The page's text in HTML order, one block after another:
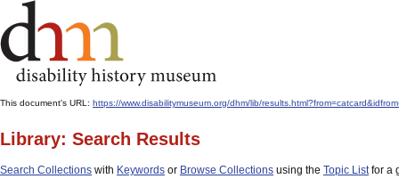
This document's URL: https://www.disabilitymuseum.org/dhm/lib/
Library: Search Results
Search Collections with Keywords or Browse Collections using the Topic Listfor a